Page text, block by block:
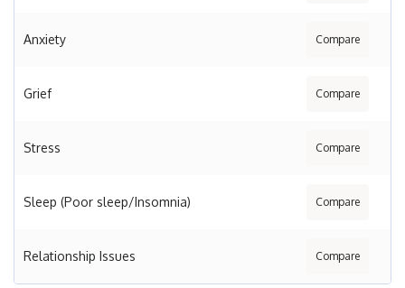
Anxiety Compare
Grief Compare
Stress Compare
Sleep (Poor sleep/Insomnia) Compare
Relationship Issues Compare